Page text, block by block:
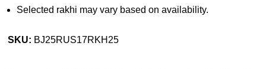
Selected rakhi may vary based on availability.
SKU: BJ25RUS17RKH25